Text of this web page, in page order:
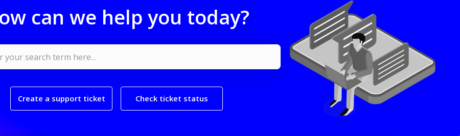
can we help you today?
Create a support ticket Check ticket status